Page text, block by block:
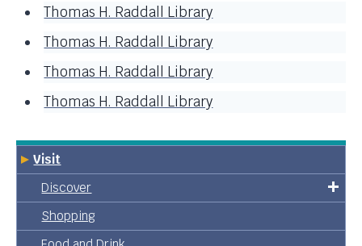
Thomas H. Raddall Library
Thomas H. Raddall Library
Thomas H. Raddall Library
Thomas H. Raddall Library
Visit
Discover
Shopping